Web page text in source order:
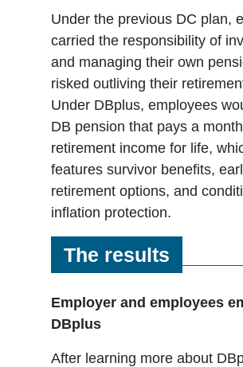
Under the previous DC plan,
carried the responsibility of
and managing their own
risked outliving their
Under DBplus, employees
DB pension that pays a
retirement income for life,
features survivor benefits,
retirement options, and
inflation protection.
The results
Employer and employees
DBplus
After learning more about